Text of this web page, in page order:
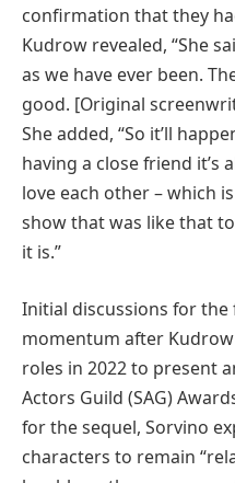
confirmation that they
Kudrow revealed, “She
as we have ever been.
good. [Original
She added, “So it’ll
having a close friend
love each other – which
show that was like that
it is.”
Initial discussions for the
momentum after
roles in 2022 to present
Actors Guild (SAG)
for the sequel, Sorvino
characters to remain